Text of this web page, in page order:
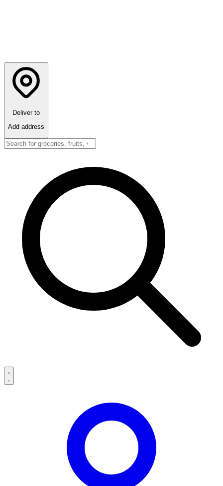
Deliver to
Add address